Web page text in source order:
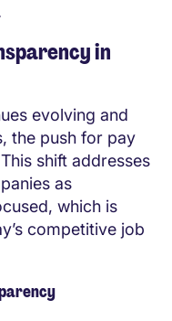
in
evolving and
the push for pay
shift addresses
as
which is
competitive job